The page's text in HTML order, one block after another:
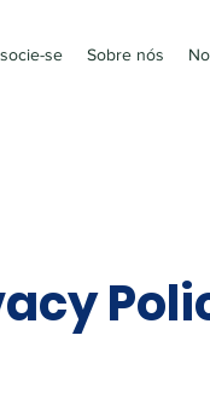
se Sobre nós